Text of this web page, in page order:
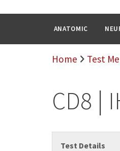
ANATOMIC
Home Test
CD8 |
Test Details